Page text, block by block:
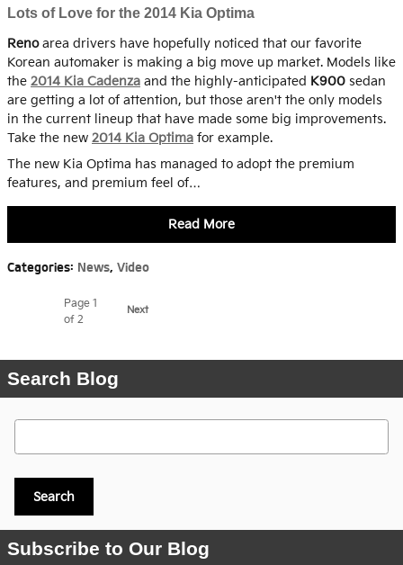
Lots of Love for the 2014 Kia Optima
Renoarea drivers have hopefully noticed that our favorite
Korean automaker is making a big move up market. Models like
the 2014 Kia Cadenza and the highly-anticipated K900 sedan
are getting a lot of attention, but those aren't the only models
in the current lineup that have made some big improvements.
Take the new 2014 Kia Optima for example.
The new Kia Optima has managed to adopt the premium
features, and premium feel of…
Read More
Categories: News, Video
Page1
of 2
Next
Search Blog
Search Blog
Search
Subscribe to Our Blog